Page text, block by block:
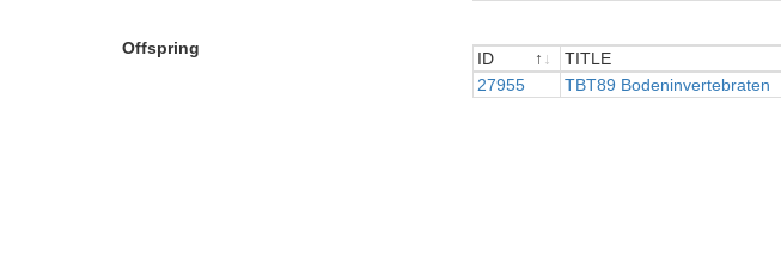
Offspring
ID TITLE
ID
TITLE
27955 TBT89 Bodeninvertebraten